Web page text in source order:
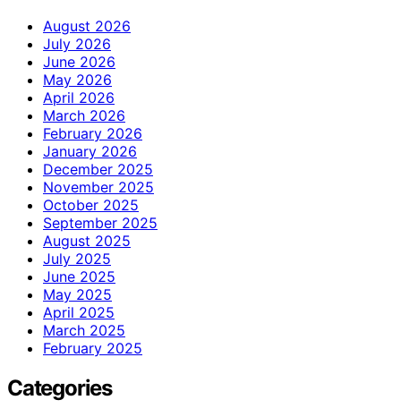
August 2026
July 2026
June 2026
May 2026
April 2026
March 2026
February 2026
January 2026
December 2025
November 2025
October 2025
September 2025
August 2025
July 2025
June 2025
May 2025
April 2025
March 2025
February 2025
Categories